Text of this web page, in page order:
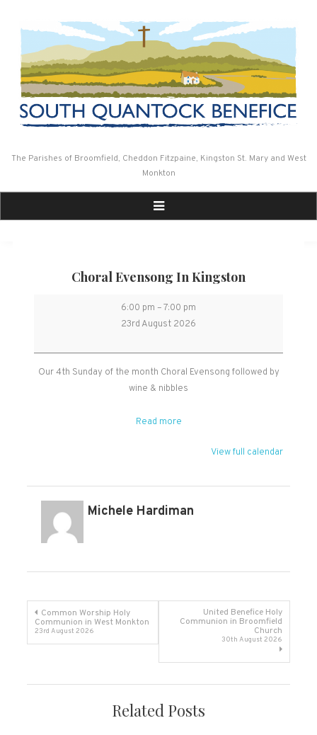
The Parishes of Broomfield, Cheddon Fitzpaine, Kingston St. Mary and West
Monkton
Choral Evensong In Kingston
Choral
Evensong
Kingston
6:00 pm –7:00 pm
23rd August 2026
Our 4th Sunday of the month Choral Evensong followed by
wine & nibbles
Read more
View full calendar
Michele Hardiman
Post
navigation
Common Worship Holy
Communion in West Monkton
23rd August 2026
United Benefice Holy
Communion in Broomfield
Church
30th August 2026
Related Posts